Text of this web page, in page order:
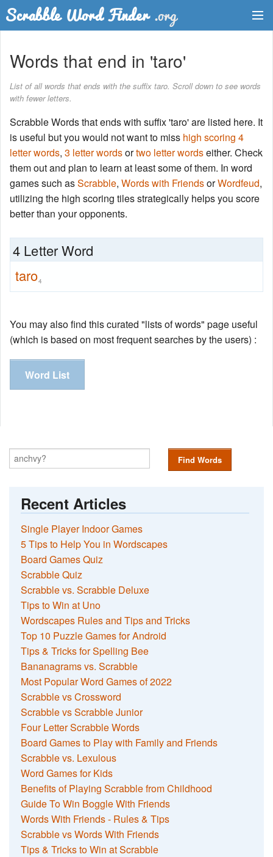
Word List
Words with Friends Finder
Words that end in 'taro'
List of all words that ends with the suffix taro. Scroll down to see words
with fewer letters.
Scrabble Words that ends with suffix 'taro' are listed here. It
is useful but you would not want to miss high scoring 4
letter words, 3 letter wordsortwo letter wordseither. Check
them out and plan to learn at least some of them. In word
games such asScrabble, Words with FriendsorWordfeud,
utilizing the high scoring tiles strategically helps you score
better than your opponents.
4 Letter Word
taro4
You may also find this curated "lists of words" page useful
(which is based on most frequent searches by the users) :
Word List
Find Words
Recent Articles
Single Player Indoor Games
5 Tips to Help You in Wordscapes
Board Games Quiz
Scrabble Quiz
Scrabble vs. Scrabble Deluxe
Tips to Win at Uno
Wordscapes Rules and Tips and Tricks
Top 10 Puzzle Games for Android
Tips & Tricks for Spelling Bee
Bananagrams vs. Scrabble
Most Popular Word Games of 2022
Scrabble vs Crossword
Scrabble vs Scrabble Junior
Four Letter Scrabble Words
Board Games to Play with Family and Friends
Scrabble vs. Lexulous
Word Games for Kids
Benefits of Playing Scrabble from Childhood
Guide To Win Boggle With Friends
Words With Friends - Rules & Tips
Scrabble vs Words With Friends
Tips & Tricks to Win at Scrabble